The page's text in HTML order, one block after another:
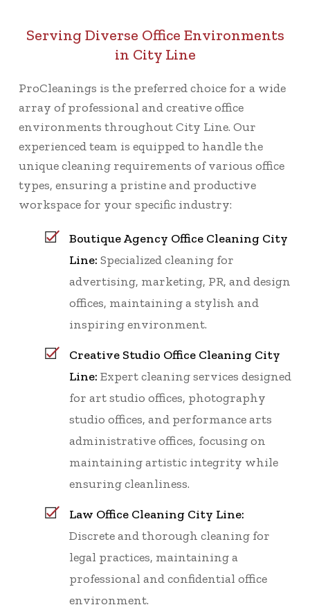
Serving Diverse Office Environments
in City Line
ProCleanings is the preferred choice for a wide
array of professional and creative office
environments throughout City Line. Our
experienced team is equipped to handle the
unique cleaning requirements of various office
types, ensuring a pristine and productive
workspace for your specific industry:
Boutique Agency Office Cleaning City
Line: Specialized cleaning for
advertising, marketing, PR, and design
offices, maintaining a stylish and
inspiring environment.
Creative Studio Office Cleaning City
Line: Expert cleaning services designed
for art studio offices, photography
studio offices, and performance arts
administrative offices, focusing on
maintaining artistic integrity while
ensuring cleanliness.
Law Office Cleaning City Line:
Discrete and thorough cleaning for
legal practices, maintaining a
professional and confidential office
environment.